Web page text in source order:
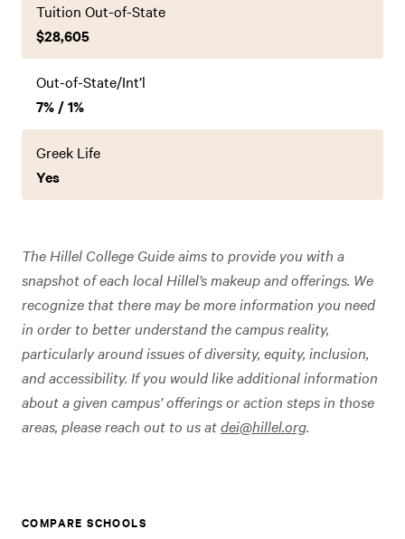
Tuition Out-of-State
$28,605
Out-of-State/Int’l
7% / 1%
Greek Life
Yes
The Hillel College Guide aims to provide you with a
snapshot of each local Hillel’s makeup and offerings. We
recognize that there may be more information you need
in order to better understand the campus reality,
particularly around issues of diversity, equity, inclusion,
and accessibility. If you would like additional information
about a given campus’ offerings or action steps in those
areas, please reach out to us atdei@hillel.org.
COMPARE SCHOOLS